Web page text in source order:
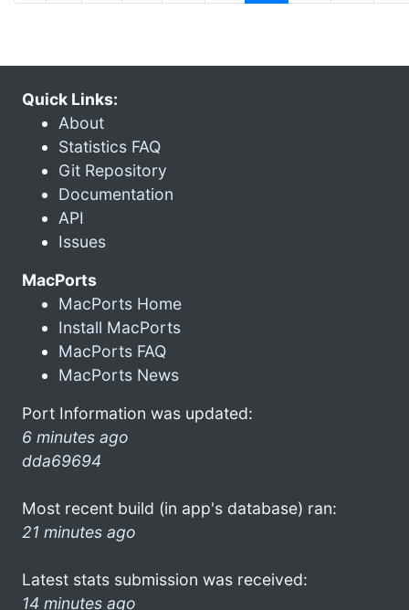
Quick Links:
About
Statistics FAQ
Git Repository
Documentation
API
Issues
MacPorts
MacPorts Home
Install MacPorts
MacPorts FAQ
MacPorts News
Port Information was updated:
6 minutes ago
dda69694
Most recent build (in app's database) ran:
21 minutes ago
Latest stats submission was received:
14 minutes ago